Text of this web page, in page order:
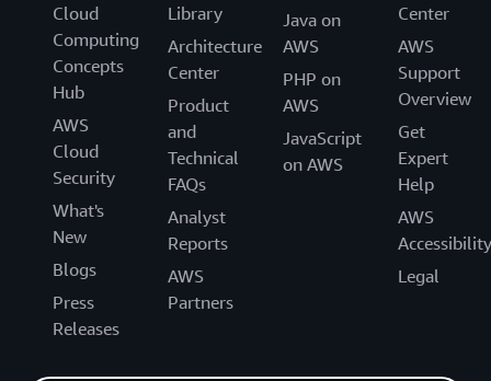
Cloud
Computing
Concepts
Hub
AWS
Cloud
Security
What's
New
Blogs
Press
Releases
Library
Architecture
Center
Product
and
Technical
FAQs
Analyst
Reports
AWS
Partners
Java on
AWS
PHP on
AWS
JavaScript
on AWS
Center
AWS
Support
Overview
Get
Expert
Help
AWS
Accessibility
Legal